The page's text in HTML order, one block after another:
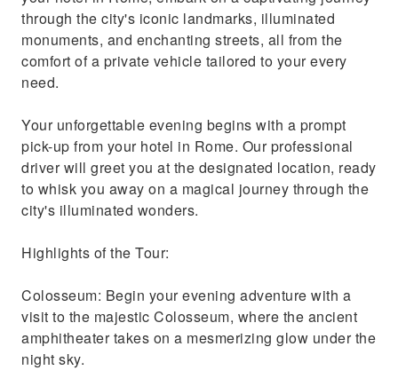
through the city's iconic landmarks, illuminated
monuments, and enchanting streets, all from the
comfort of a private vehicle tailored to your every
need.
Your unforgettable evening begins with a prompt
pick-up from your hotel in Rome. Our professional
driver will greet you at the designated location, ready
to whisk you away on a magical journey through the
city's illuminated wonders.
Highlights of the Tour:
Colosseum: Begin your evening adventure with a
visit to the majestic Colosseum, where the ancient
amphitheater takes on a mesmerizing glow under the
night sky.